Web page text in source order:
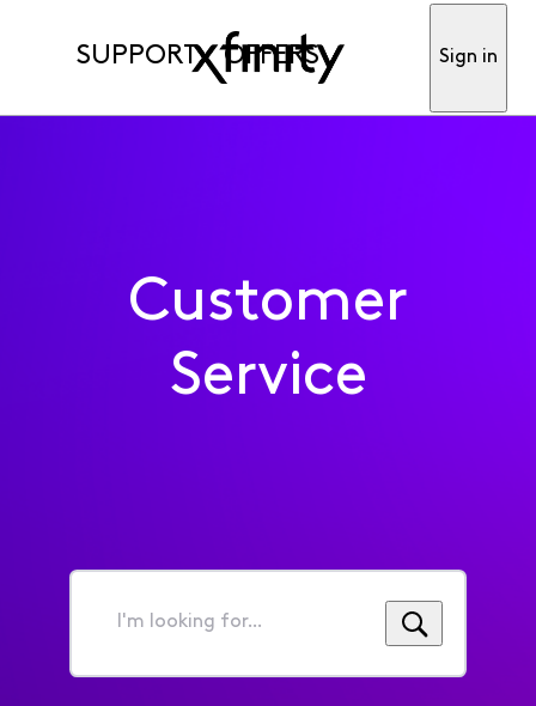
SUPPORT OFFERS Sign in
Customer
Service
I'm
for...